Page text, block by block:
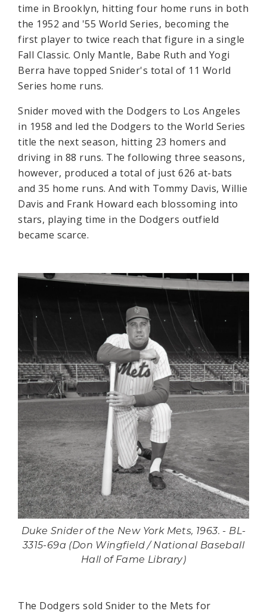
time in Brooklyn, hitting four home runs in both
the 1952 and '55 World Series, becoming the
first player to twice reach that figure in a single
Fall Classic. Only Mantle, Babe Ruth and Yogi
Berra have topped Snider's total of 11 World
Series home runs.
Snider moved with the Dodgers to Los Angeles
in 1958 and led the Dodgers to the World Series
title the next season, hitting 23 homers and
driving in 88 runs. The following three seasons,
however, produced a total of just 626 at-bats
and 35 home runs. And with Tommy Davis, Willie
Davis and Frank Howard each blossoming into
stars, playing time in the Dodgers outfield
became scarce.
Duke Snider of the New York Mets, 1963. - BL-
3315-69a (Don Wingfield / National Baseball
Hall of Fame Library)
The Dodgers sold Snider to the Mets for